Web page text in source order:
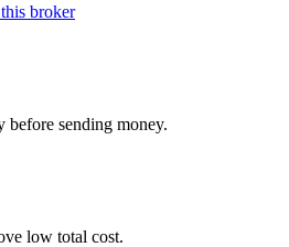
broker
before sending money.
low total cost.